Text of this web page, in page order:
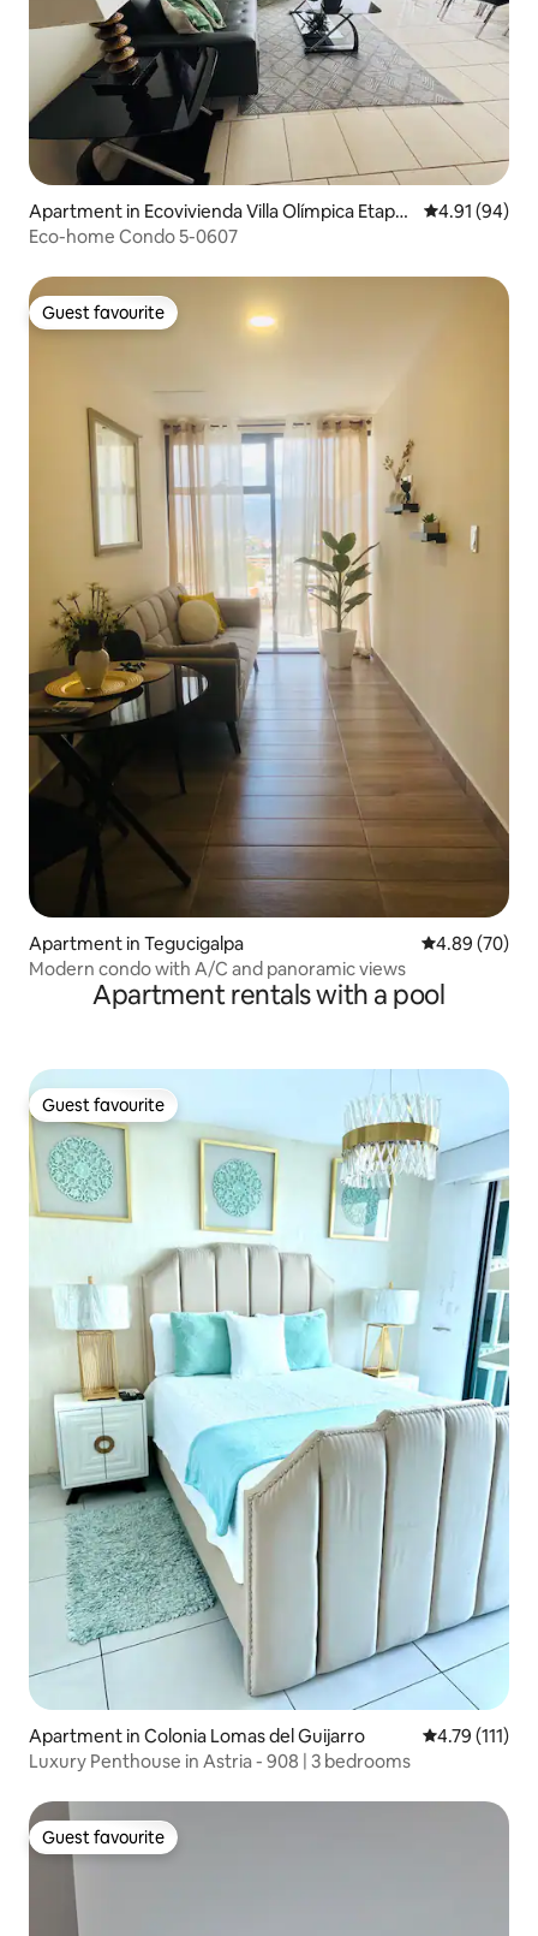
Apartment in Ecovivienda Villa Olímpica Etapa
2
4.91 out of 5
4.91 (94)
Eco-home Condo 5-0607
Guest favourite
Guest favourite
Apartment in Tegucigalpa 4.89 out of 5
4.89 (70)
Modern condo with A/C and panoramic views
Apartment rentals with a pool
Guest favourite
Guest favourite
Apartment in Colonia Lomas del Guijarro 4.79 out of 5
4.79 (111)
Luxury Penthouse in Astria - 908 | 3 bedrooms
Guest favourite
Guest favourite